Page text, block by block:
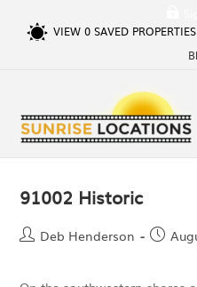
VIEW 0SAVED PROPERTIES
91002 Historic
Deb Henderson